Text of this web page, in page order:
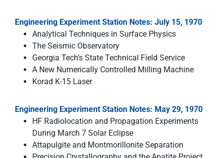
Engineering Experiment Station Notes: July 15, 1970
Analytical Techniques in Surface Physics
The Seismic Observatory
Georgia Tech’s State Technical Field Service
A New Numerically Controlled Milling Machine
Korad K-15 Laser
Engineering Experiment Station Notes: May 29, 1970
HF Radiolocation and Propagation Experiments
During March 7 Solar Eclipse
Attapulgite and Montmorillonite Separation